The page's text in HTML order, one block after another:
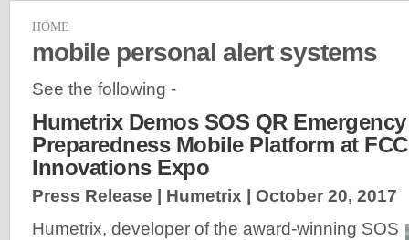
HOME
mobile personal alert systems
See the following -
Humetrix Demos SOS QR
Preparedness Mobile Platform at
Innovations Expo
Press Release | Humetrix | October 20, 2017
Humetrix, developer of the award-winning SOS